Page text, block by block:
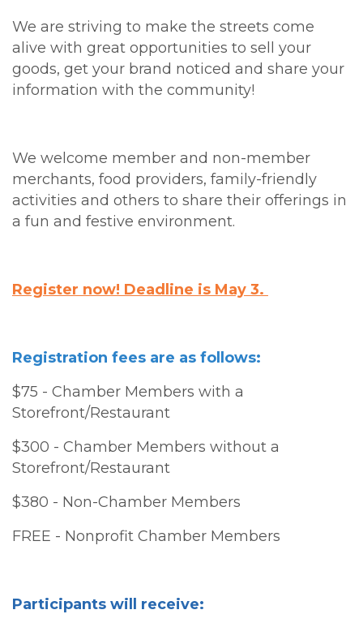
We are striving to make the streets come
alive with great opportunities to sell your
goods, get your brand noticed and share your
information with the community!
We welcome member and non-member
merchants, food providers, family-friendly
activities and others to share their offerings in
a fun and festive environment.
Register now! Deadline is May 3.
Registration fees are as follows:
$75 - Chamber Members with a
Storefront/Restaurant
$300 - Chamber Members without a
Storefront/Restaurant
$380 - Non-Chamber Members
FREE - Nonprofit Chamber Members
Participants will receive: